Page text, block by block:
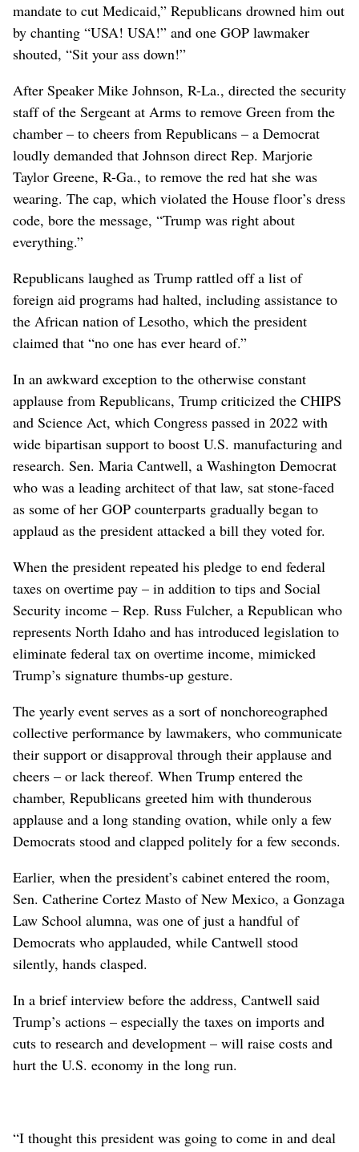
mandate to cut Medicaid,” Republicans drowned him out
by chanting “USA! USA!” and one GOP lawmaker
shouted, “Sit your ass down!”
After Speaker Mike Johnson, R-La., directed the security
staff of the Sergeant at Arms to remove Green from the
chamber – to cheers from Republicans – a Democrat
loudly demanded that Johnson direct Rep. Marjorie
Taylor Greene, R-Ga., to remove the red hat she was
wearing. The cap, which violated the House floor’s dress
code, bore the message, “Trump was right about
everything.”
Republicans laughed as Trump rattled off a list of
foreign aid programs had halted, including assistance to
the African nation of Lesotho, which the president
claimed that “no one has ever heard of.”
In an awkward exception to the otherwise constant
applause from Republicans, Trump criticized the CHIPS
and Science Act, which Congress passed in 2022 with
wide bipartisan support to boost U.S. manufacturing and
research. Sen. Maria Cantwell, a Washington Democrat
who was a leading architect of that law, sat stone-faced
as some of her GOP counterparts gradually began to
applaud as the president attacked a bill they voted for.
When the president repeated his pledge to end federal
taxes on overtime pay – in addition to tips and Social
Security income – Rep. Russ Fulcher, a Republican who
represents North Idaho and has introduced legislation to
eliminate federal tax on overtime income, mimicked
Trump’s signature thumbs-up gesture.
The yearly event serves as a sort of nonchoreographed
collective performance by lawmakers, who communicate
their support or disapproval through their applause and
cheers – or lack thereof. When Trump entered the
chamber, Republicans greeted him with thunderous
applause and a long standing ovation, while only a few
Democrats stood and clapped politely for a few seconds.
Earlier, when the president’s cabinet entered the room,
Sen. Catherine Cortez Masto of New Mexico, a Gonzaga
Law School alumna, was one of just a handful of
Democrats who applauded, while Cantwell stood
silently, hands clasped.
In a brief interview before the address, Cantwell said
Trump’s actions – especially the taxes on imports and
cuts to research and development – will raise costs and
hurt the U.S. economy in the long run.
“I thought this president was going to come in and deal